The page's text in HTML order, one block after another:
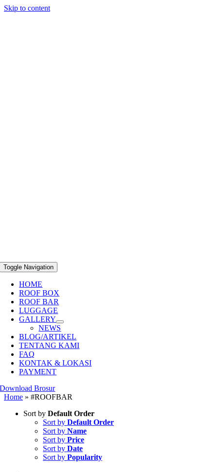
Skip to content
Toggle Navigation
HOME
ROOF BOX
ROOF BAR
LUGGAGE
GALLERY
NEWS
BLOG/ARTIKEL
TENTANG KAMI
FAQ
KONTAK & LOKASI
PAYMENT
Download Brosur
Home » #ROOFBAR
Sort by Default Order
Sort by Default Order
Sort by Name
Sort by Price
Sort by Date
Sort by Popularity